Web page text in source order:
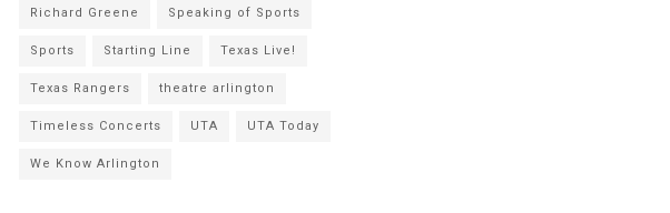
Richard Greene Speaking of Sports
Sports Starting Line Texas Live!
Texas Rangers theatre arlington
Timeless Concerts UTA UTA Today
We Know Arlington